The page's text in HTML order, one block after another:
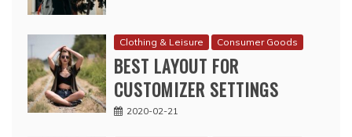
Clothing & Leisure Consumer Goods
BEST LAYOUT FOR
CUSTOMIZER SETTINGS
2020-02-21